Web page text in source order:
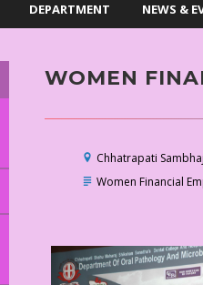
DEPARTMENT NEWS &
WOMEN
Chhatrapati
Women Financial